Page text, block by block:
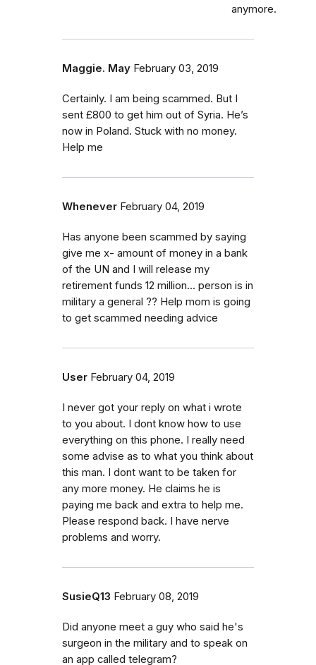
anymore.
Maggie. May February 03, 2019
Certainly. I am being scammed. But I
sent £800 to get him out of Syria. He’s
now in Poland. Stuck with no money.
Help me
Whenever February 04, 2019
Has anyone been scammed by saying
give me x- amount of money in a bank
of the UN and I will release my
retirement funds 12 million... person is in
military a general ?? Help mom is going
to get scammed needing advice
User February 04, 2019
I never got your reply on what i wrote
to you about. I dont know how to use
everything on this phone. I really need
some advise as to what you think about
this man. I dont want to be taken for
any more money. He claims he is
paying me back and extra to help me.
Please respond back. I have nerve
problems and worry.
SusieQ13 February 08, 2019
Did anyone meet a guy who said he's
surgeon in the military and to speak on
an app called telegram?